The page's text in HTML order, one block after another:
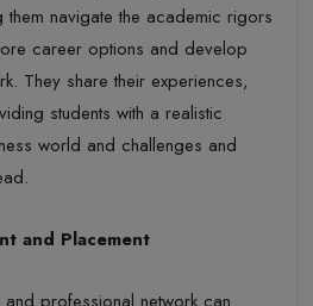
them navigate the academic rigors
career options and develop
They share their experiences,
students with a realistic
world and challenges and
and Placement